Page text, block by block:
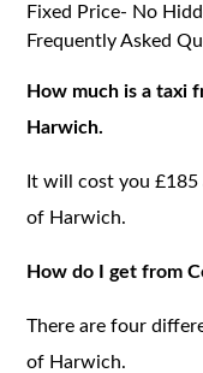
Fixed Price- No
Frequently Asked
How much is a taxi
Harwich.
It will cost you
of Harwich.
How do I get from
There are four
of Harwich.